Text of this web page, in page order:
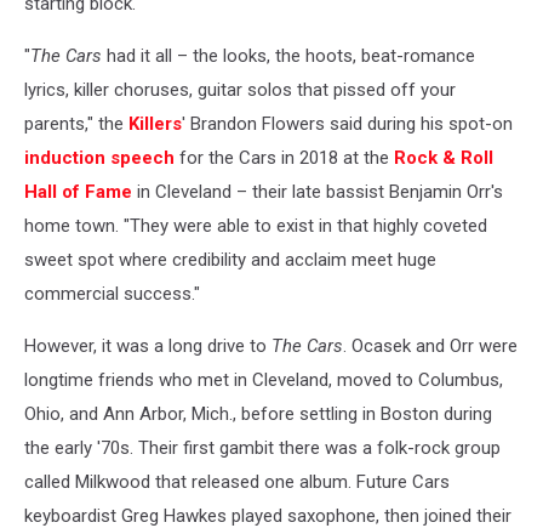
"The Cars had it all – the looks, the hoots, beat-romance
lyrics, killer choruses, guitar solos that pissed off your
parents," the Killers' Brandon Flowers said during his spot-on
induction speech for the Cars in 2018 at the Rock & Roll
Hall of Fame in Cleveland – their late bassist Benjamin Orr's
home town. "They were able to exist in that highly coveted
sweet spot where credibility and acclaim meet huge
commercial success."
However, it was a long drive to The Cars. Ocasek and Orr were
longtime friends who met in Cleveland, moved to Columbus,
Ohio, and Ann Arbor, Mich., before settling in Boston during
the early '70s. Their first gambit there was a folk-rock group
called Milkwood that released one album. Future Cars
keyboardist Greg Hawkes played saxophone, then joined their